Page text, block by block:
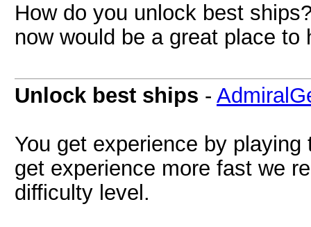
How do you unlock best
now would be a great place to
Unlock best ships -
You get experience by
get experience more fast we
difficulty level.